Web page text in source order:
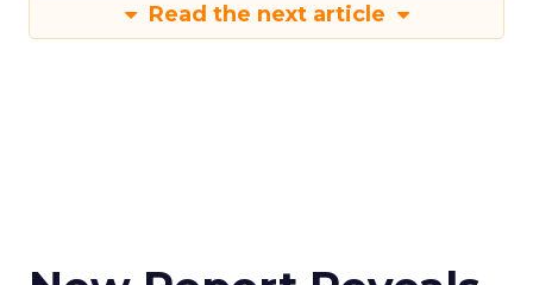
Read the next article